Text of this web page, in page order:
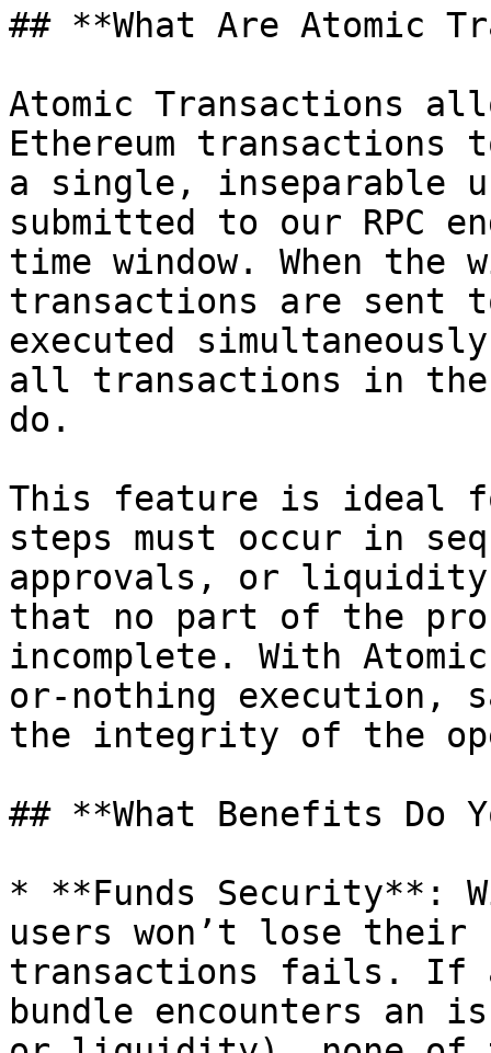
## **What Are Atomic
Atomic Transactions
Ethereum transactions
a single, inseparable
submitted to our RPC
time window. When the
transactions are sent to
executed
all transactions in the
do.
This feature is ideal
steps must occur in
approvals, or liquidity
that no part of the
incomplete. With
or-nothing execution,
the integrity of the
## **What Benefits Do
* **Funds Security**:
users won’t lose their
transactions fails. If
bundle encounters